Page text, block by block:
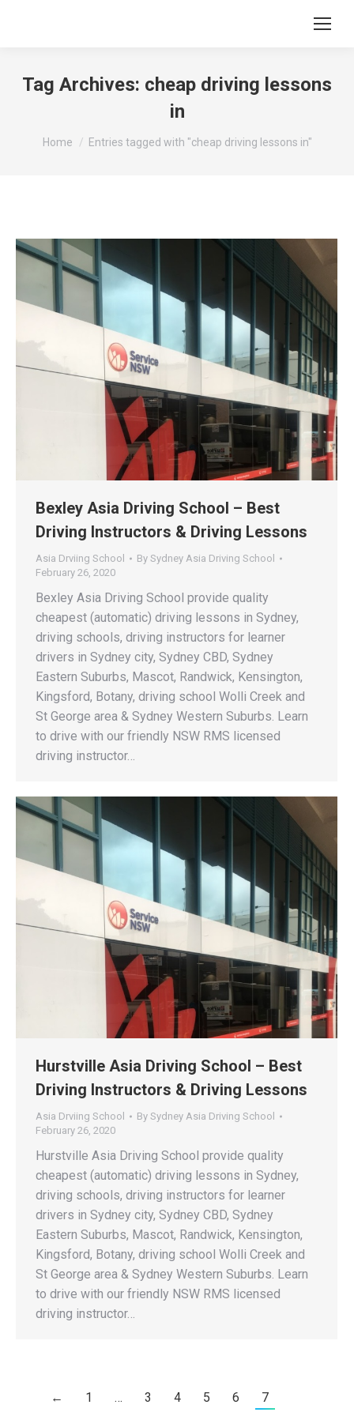
Tag Archives: cheap driving lessons
in
You are here:
Home Entries tagged with "cheap driving lessons in"
Bexley Asia Driving School – Best
Driving Instructors & Driving Lessons
Asia Drviing School By Sydney Asia Driving School
February 26, 2020
Bexley Asia Driving School provide quality
cheapest (automatic) driving lessons in Sydney,
driving schools, driving instructors for learner
drivers in Sydney city, Sydney CBD, Sydney
Eastern Suburbs, Mascot, Randwick, Kensington,
Kingsford, Botany, driving school Wolli Creek and
St George area & Sydney Western Suburbs. Learn
to drive with our friendly NSW RMS licensed
driving instructor…
Hurstville Asia Driving School – Best
Driving Instructors & Driving Lessons
Asia Drviing School By Sydney Asia Driving School
February 26, 2020
Hurstville Asia Driving School provide quality
cheapest (automatic) driving lessons in Sydney,
driving schools, driving instructors for learner
drivers in Sydney city, Sydney CBD, Sydney
Eastern Suburbs, Mascot, Randwick, Kensington,
Kingsford, Botany, driving school Wolli Creek and
St George area & Sydney Western Suburbs. Learn
to drive with our friendly NSW RMS licensed
driving instructor…
← 1 … 3 4 5 6 7